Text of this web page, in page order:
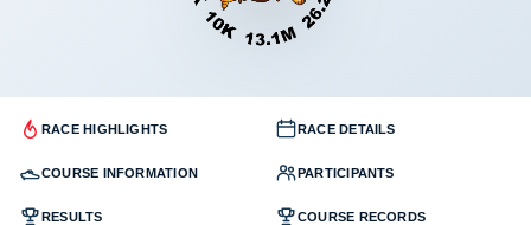
RACE HIGHLIGHTS RACE DETAILS
COURSE INFORMATION PARTICIPANTS
RESULTS COURSE RECORDS